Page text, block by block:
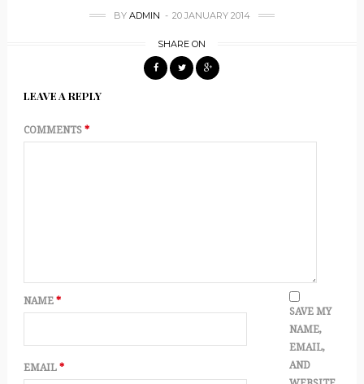
BY ADMIN 20 JANUARY 2014
SHARE ON
LEAVE A REPLY
COMMENTS *
NAME *
EMAIL *
SAVE MY
NAME,
EMAIL,
AND